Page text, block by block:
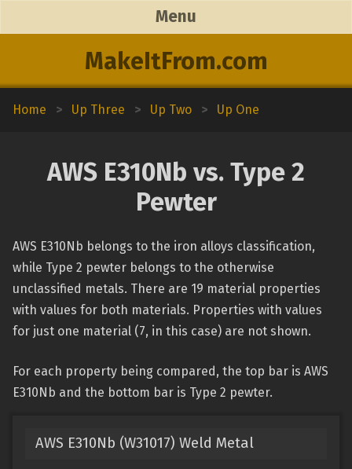
MakeItFrom.com
Menu
Home > Up Three > Up Two > Up One
AWS E310Nb vs. Type 2
Pewter
AWS E310Nb belongs to the iron alloys classification,
while Type 2 pewter belongs to the otherwise
unclassified metals. There are 19 material properties
with values for both materials. Properties with values
for just one material (7, in this case) are not shown.
For each property being compared, the top bar is AWS
E310Nb and the bottom bar is Type 2 pewter.
AWS E310Nb (W31017) Weld Metal